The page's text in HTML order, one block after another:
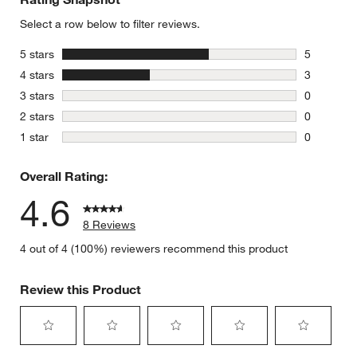
Select a row below to filter reviews.
5 stars stars
5
5 reviews
4 stars stars
3
3 reviews
3 stars stars
0
0 reviews
2 stars stars
0
0 reviews
1 star stars
0
Overall Rating:
4.6
8 Reviews
4 out of 4 (100%) reviewers recommend this product
Review this Product